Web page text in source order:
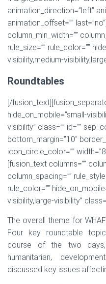
animation_direction=”left”
animation_offset=””
column_min_width=””
rule_size=”” rule_color=””
visibility,medium-
Roundtables
[/
hide_on_mobile=”small-
visibility” class=”” id=””
bottom_margin=”10″
icon_circle_color=””
[fusion_text columns=””
column_spacing=””
rule_color=””
visibility,large-visibility”
The overall theme for
Four key roundtable
course of the two
humanitarian,
discussed key issues